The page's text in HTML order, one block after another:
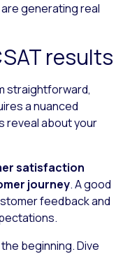
generating real
results
straightforward,
a nuanced
reveal about your
satisfaction
journey. A good
feedback and
beginning. Dive